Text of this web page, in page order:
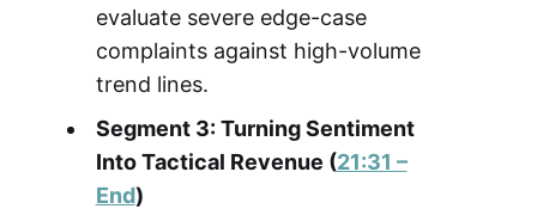
evaluate severe edge-case
complaints against high-volume
trend lines.
Segment 3: Turning Sentiment
Into Tactical Revenue (21:31 –
End)